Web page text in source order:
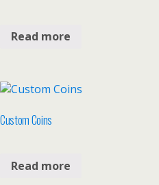
Read more
Custom Coins
Read more